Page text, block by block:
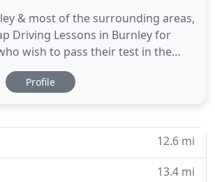
& most of the surrounding areas,
Driving Lessons in Burnley for
wish to pass their test in the
If you are on the hunt for a
School in Burnley which provides
Profile
12.6 mi
13.4 mi